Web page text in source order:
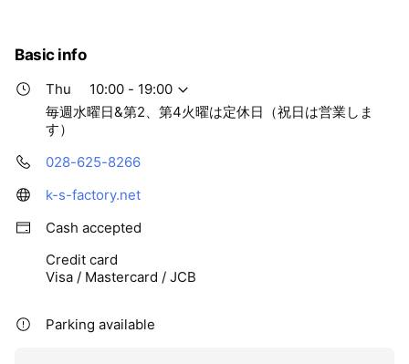
Basic info
Thu
10:00 - 19:00
毎週水曜日&第2、第4火曜は定休日（祝日は営業しま
す）
028-625-8266
k-s-factory.net
Cash accepted
Credit card
Visa / Mastercard / JCB
Parking available